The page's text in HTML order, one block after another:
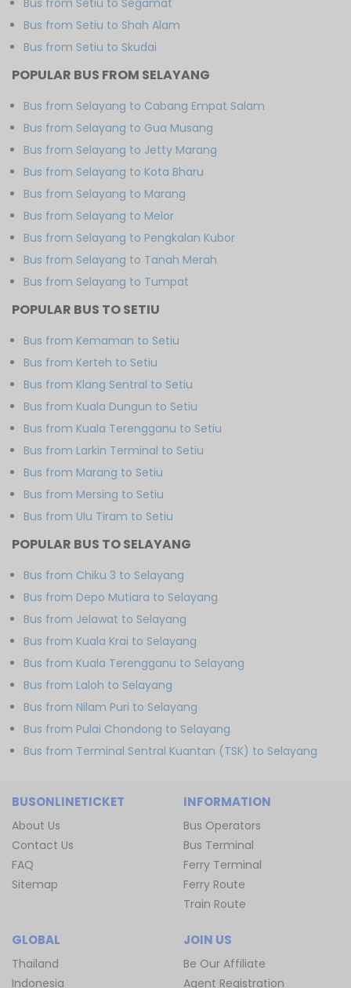
Bus from Setiu to Shah Alam
Bus from Setiu to Skudai
POPULAR BUS FROM SELAYANG
Bus from Selayang to Cabang Empat Salam
Bus from Selayang to Gua Musang
Bus from Selayang to Jetty Marang
Bus from Selayang to Kota Bharu
Bus from Selayang to Marang
Bus from Selayang to Melor
Bus from Selayang to Pengkalan Kubor
Bus from Selayang to Tanah Merah
Bus from Selayang to Tumpat
POPULAR BUS TO SETIU
Bus from Kemaman to Setiu
Bus from Kerteh to Setiu
Bus from Klang Sentral to Setiu
Bus from Kuala Dungun to Setiu
Bus from Kuala Terengganu to Setiu
Bus from Larkin Terminal to Setiu
Bus from Marang to Setiu
Bus from Mersing to Setiu
Bus from Ulu Tiram to Setiu
POPULAR BUS TO SELAYANG
Bus from Chiku 3 to Selayang
Bus from Depo Mutiara to Selayang
Bus from Jelawat to Selayang
Bus from Kuala Krai to Selayang
Bus from Kuala Terengganu to Selayang
Bus from Laloh to Selayang
Bus from Nilam Puri to Selayang
Bus from Pulai Chondong to Selayang
Bus from Terminal Sentral Kuantan (TSK) to Selayang
BUSONLINETICKET
About Us
Contact Us
FAQ
Sitemap
INFORMATION
Bus Operators
Bus Terminal
Ferry Terminal
Ferry Route
Train Route
GLOBAL
Thailand
Indonesia
JOIN US
Be Our Affiliate
Agent Registration